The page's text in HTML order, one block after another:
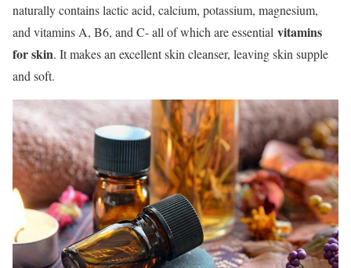
naturally contains lactic acid, calcium, potassium, magnesium,
and vitamins A, B6, and C- all of which are essential vitamins
for skin. It makes an excellent skin cleanser, leaving skin supple
and soft.